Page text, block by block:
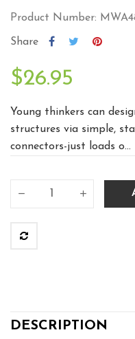
Product Number:
Share
$26.95
Young thinkers can
structures via simple,
connectors-just loads o...
DESCRIPTION